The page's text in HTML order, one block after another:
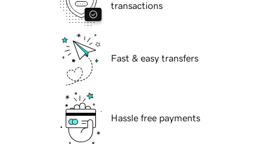
transactions
Fast & easy transfers
Hassle free payments